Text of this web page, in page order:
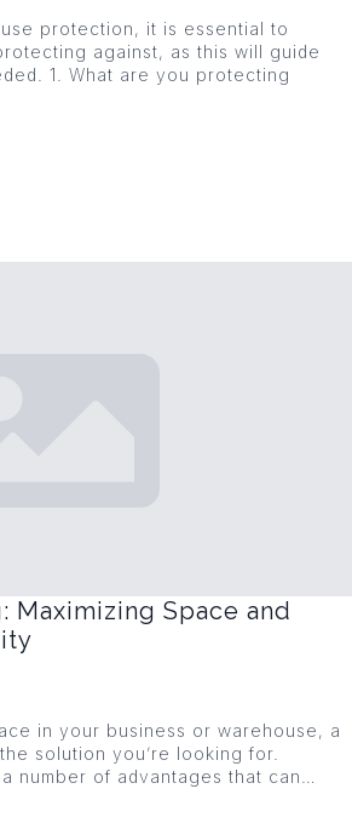
protection, it is essential to
against, as this will guide
1. What are you protecting
Maximizing Space and
in your business or warehouse, a
solution you’re looking for.
number of advantages that can…